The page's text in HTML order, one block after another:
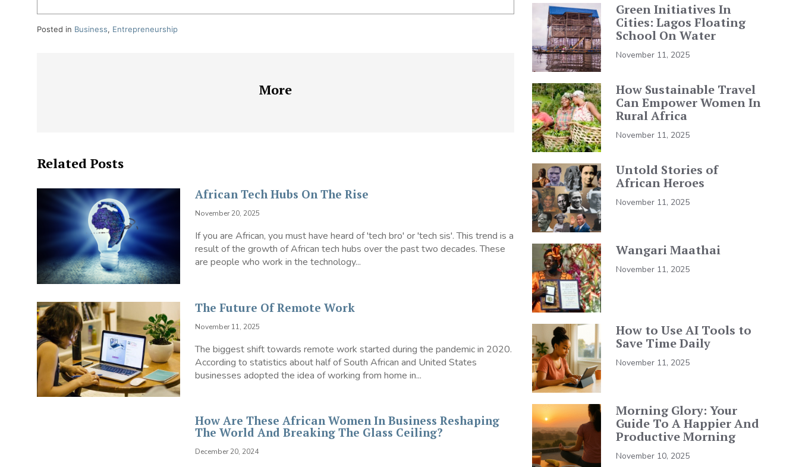
Posted in Business, Entrepreneurship
More
Related Posts
African Tech Hubs On The Rise
November 20, 2025
If you are African, you must have heard of 'tech bro' or 'tech sis'. This trend is a
result of the growth of African tech hubs over the past two decades. These
are people who work in the technology...
The Future Of Remote Work
November 11, 2025
The biggest shift towards remote work started during the pandemic in 2020.
According to statistics about half of South African and United States
businesses adopted the idea of working from home in...
How Are These African Women In Business Reshaping
The World And Breaking The Glass Ceiling?
December 20, 2024
Green Initiatives In
Cities: Lagos Floating
School On Water
November 11, 2025
How Sustainable Travel
Can Empower Women In
Rural Africa
November 11, 2025
Untold Stories of
African Heroes
November 11, 2025
Wangari Maathai
November 11, 2025
How to Use AI Tools to
Save Time Daily
November 11, 2025
Morning Glory: Your
Guide To A Happier And
Productive Morning
November 10, 2025